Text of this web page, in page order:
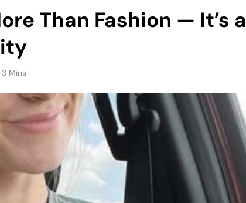
Than Fashion — It’s a
3 Mins